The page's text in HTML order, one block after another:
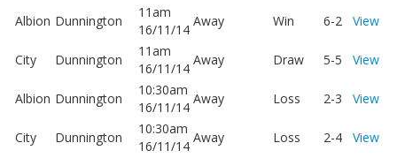
Albion Dunnington
11am
16/11/14
Away Win 6-2 View
City Dunnington
11am
16/11/14
Away Draw 5-5 View
Albion Dunnington
10:30am
16/11/14
Away Loss 2-3 View
City Dunnington
10:30am
16/11/14
Away Loss 2-4 View